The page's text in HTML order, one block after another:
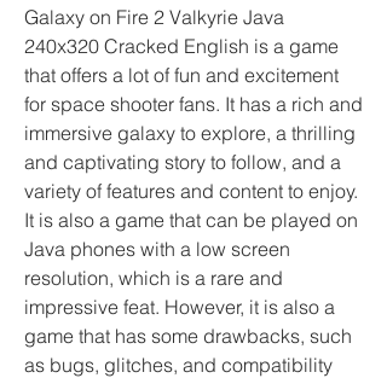
Galaxy on Fire 2 Valkyrie Java
240x320 Cracked English is a game
that offers a lot of fun and excitement
for space shooter fans. It has a rich and
immersive galaxy to explore, a thrilling
and captivating story to follow, and a
variety of features and content to enjoy.
It is also a game that can be played on
Java phones with a low screen
resolution, which is a rare and
impressive feat. However, it is also a
game that has some drawbacks, such
as bugs, glitches, and compatibility